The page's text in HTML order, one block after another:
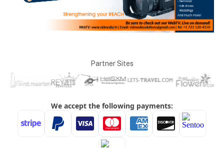
Partner Sites